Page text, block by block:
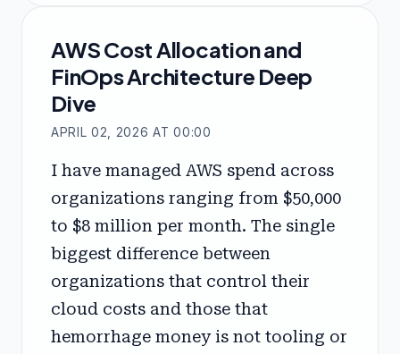
AWS Cost Allocation and
FinOps Architecture Deep
Dive
APRIL 02, 2026 AT 00:00
I have managed AWS spend across
organizations ranging from $50,000
to $8 million per month. The single
biggest difference between
organizations that control their
cloud costs and those that
hemorrhage money is not tooling or